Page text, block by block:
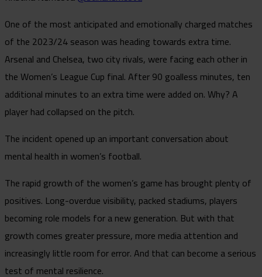
One of the most anticipated and emotionally charged matches
of the 2023/24 season was heading towards extra time.
Arsenal and Chelsea, two city rivals, were facing each other in
the Women’s League Cup final. After 90 goalless minutes, ten
additional minutes to an extra time were added on. Why? A
player had collapsed on the pitch.
The incident opened up an important conversation about
mental health in women’s football.
The rapid growth of the women’s game has brought plenty of
positives. Long-overdue visibility, packed stadiums, players
becoming role models for a new generation. But with that
growth comes greater pressure, more media attention and
increasingly little room for error. And that can become a serious
test of mental resilience.